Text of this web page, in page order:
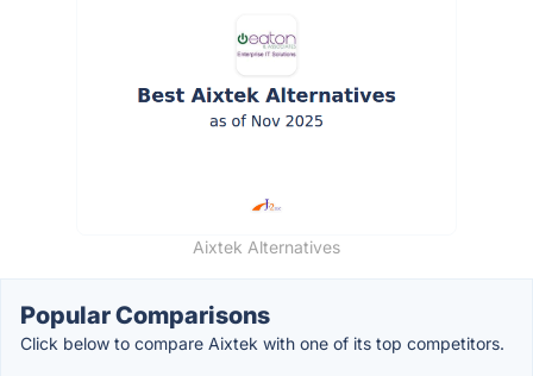
Aixtek Alternatives
Popular Comparisons
Click below to compare Aixtek with one of its top competitors.